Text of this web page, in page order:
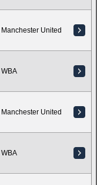
Manchester United
WBA
Manchester United
WBA